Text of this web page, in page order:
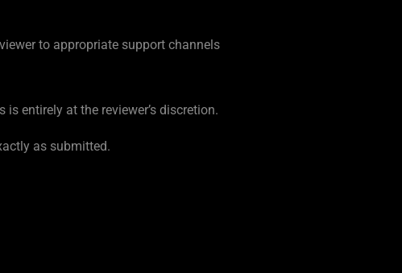
to appropriate support channels
entirely at the reviewer’s discretion.
as submitted.